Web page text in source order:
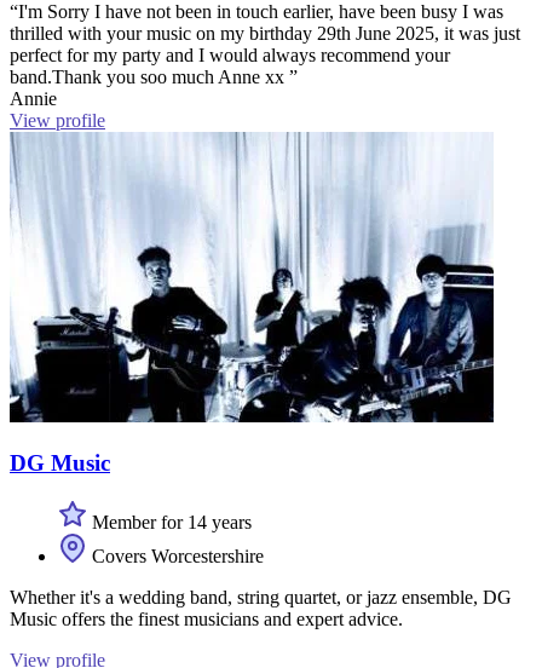
“I'm Sorry I have not been in touch earlier, have been busy I was
thrilled with your music on my birthday 29th June 2025, it was just
perfect for my party and I would always recommend your
band.Thank you soo much Anne xx ”
Annie
View profile
DG Music
Member for 14 years
Covers Worcestershire
Whether it's a wedding band, string quartet, or jazz ensemble, DG
Music offers the finest musicians and expert advice.
View profile